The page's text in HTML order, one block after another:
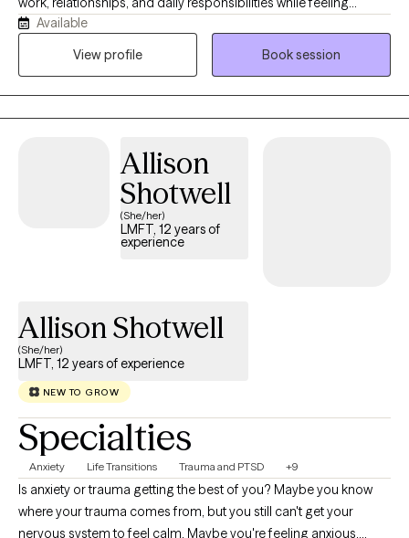
overwhelmed, stuck, or unsure how to move forward. My
approach is warm, supportive, and practical, with a focus on
Available
View profile
Book session
Allison
Shotwell
(She/her)
LMFT, 12 years of
experience
Allison Shotwell
(She/her)
LMFT, 12 years of experience
NEW TO GROW
Specialties
Anxiety Life Transitions Trauma and PTSD +9
Is anxiety or trauma getting the best of you? Maybe you know
where your trauma comes from, but you still can't get your
nervous system to feel calm. Maybe you're feeling anxious,